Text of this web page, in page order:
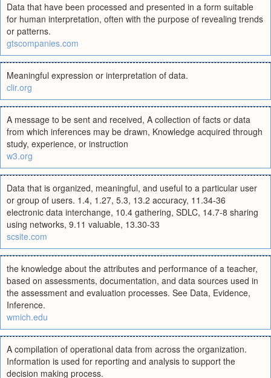
Data that have been processed and presented in a form suitable
for human interpretation, often with the purpose of revealing trends
or patterns.
gtscompanies.com
Meaningful expression or interpretation of data.
clir.org
A message to be sent and received, A collection of facts or data
from which inferences may be drawn, Knowledge acquired through
study, experience, or instruction
w3.org
Data that is organized, meaningful, and useful to a particular user
or group of users. 1.4, 1.27, 5.3, 13.2 accuracy, 11.34-36
electronic data interchange, 10.4 gathering, SDLC, 14.7-8 sharing
using networks, 9.11 valuable, 13.30-33
scsite.com
the knowledge about the attributes and performance of a teacher,
based on assessments, documentation, and data sources used in
the assessment and evaluation processes. See Data, Evidence,
Inference.
wmich.edu
A compilation of operational data from across the organization.
Information is used for reporting and analysis to support the
decision making process.